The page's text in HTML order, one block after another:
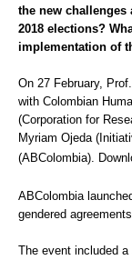
the new
2018 elections?
implementation of
On 27 February,
with Colombian
(Corporation for
Myriam Ojeda
(ABColombia).
ABColombia
gendered
The event included